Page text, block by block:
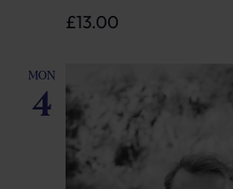
£13.00
MON
4